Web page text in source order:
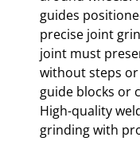
guides
precise joint
joint must
without steps
guide blocks or
High-quality
grinding with